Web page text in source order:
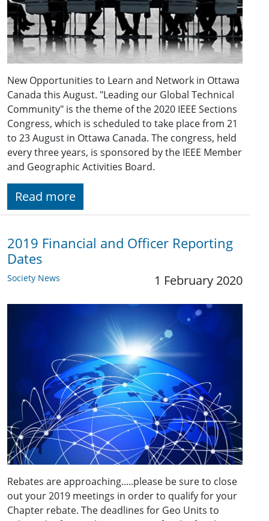
New Opportunities to Learn and Network in Ottawa
Canada this August. "Leading our Global Technical
Community" is the theme of the 2020 IEEE Sections
Congress, which is scheduled to take place from 21
to 23 August in Ottawa Canada. The congress, held
every three years, is sponsored by the IEEE Member
and Geographic Activities Board.
Read more
2019 Financial and Officer Reporting
Dates
Society News 1 February 2020
Rebates are approaching.....please be sure to close
out your 2019 meetings in order to qualify for your
Chapter rebate. The deadlines for Geo Units to